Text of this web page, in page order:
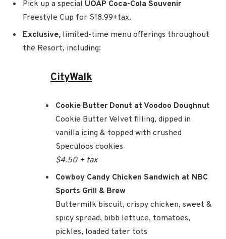
Pick up a special UOAP Coca-Cola Souvenir
Freestyle Cup for $18.99+tax.
Exclusive, limited-time menu offerings throughout
the Resort, including:
CityWalk
Cookie Butter Donut at Voodoo Doughnut
Cookie Butter Velvet filling, dipped in
vanilla icing & topped with crushed
Speculoos cookies
$4.50 + tax
Cowboy Candy Chicken Sandwich at NBC
Sports Grill & Brew
Buttermilk biscuit, crispy chicken, sweet &
spicy spread, bibb lettuce, tomatoes,
pickles, loaded tater tots